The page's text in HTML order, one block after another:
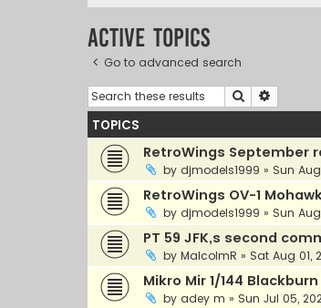
Active topics
Go to advanced search
Search
TOPICS
RetroWings September
by djmodels1999 » Sun
RetroWings OV-1
by djmodels1999 » Sun
PT 59 JFK,s second
by MalcolmR » Sat Aug 01,
Mikro Mir 1/144
by adey m » Sun Jul 05,